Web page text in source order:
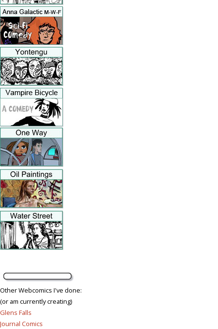
Other Webcomics I've done:
(or am currently creating)
Glens Falls
Journal Comics